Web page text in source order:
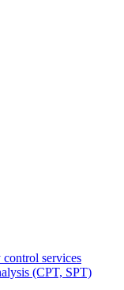
services
(CPT, SPT)